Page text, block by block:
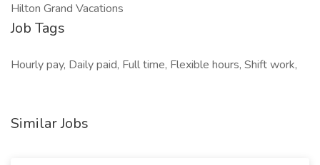
Hilton Grand Vacations
Job Tags
Hourly pay, Daily paid, Full time, Flexible hours, Shift work,
Similar Jobs